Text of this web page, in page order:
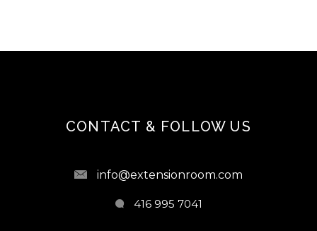
CONTACT & FOLLOW US
info@extensionroom.com
416 995 7041